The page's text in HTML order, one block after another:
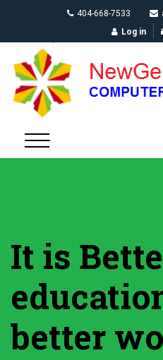
404-668-7533
Log in
It is
better